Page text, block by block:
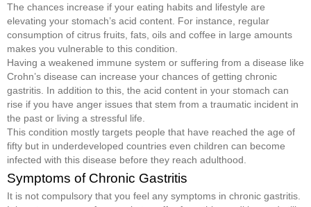
The chances increase if your eating habits and lifestyle are
elevating your stomach’s acid content. For instance, regular
consumption of citrus fruits, fats, oils and coffee in large amounts
makes you vulnerable to this condition.
Having a weakened immune system or suffering from a disease like
Crohn’s disease can increase your chances of getting chronic
gastritis. In addition to this, the acid content in your stomach can
rise if you have anger issues that stem from a traumatic incident in
the past or living a stressful life.
This condition mostly targets people that have reached the age of
fifty but in underdeveloped countries even children can become
infected with this disease before they reach adulthood.
Symptoms of Chronic Gastritis
It is not compulsory that you feel any symptoms in chronic gastritis.